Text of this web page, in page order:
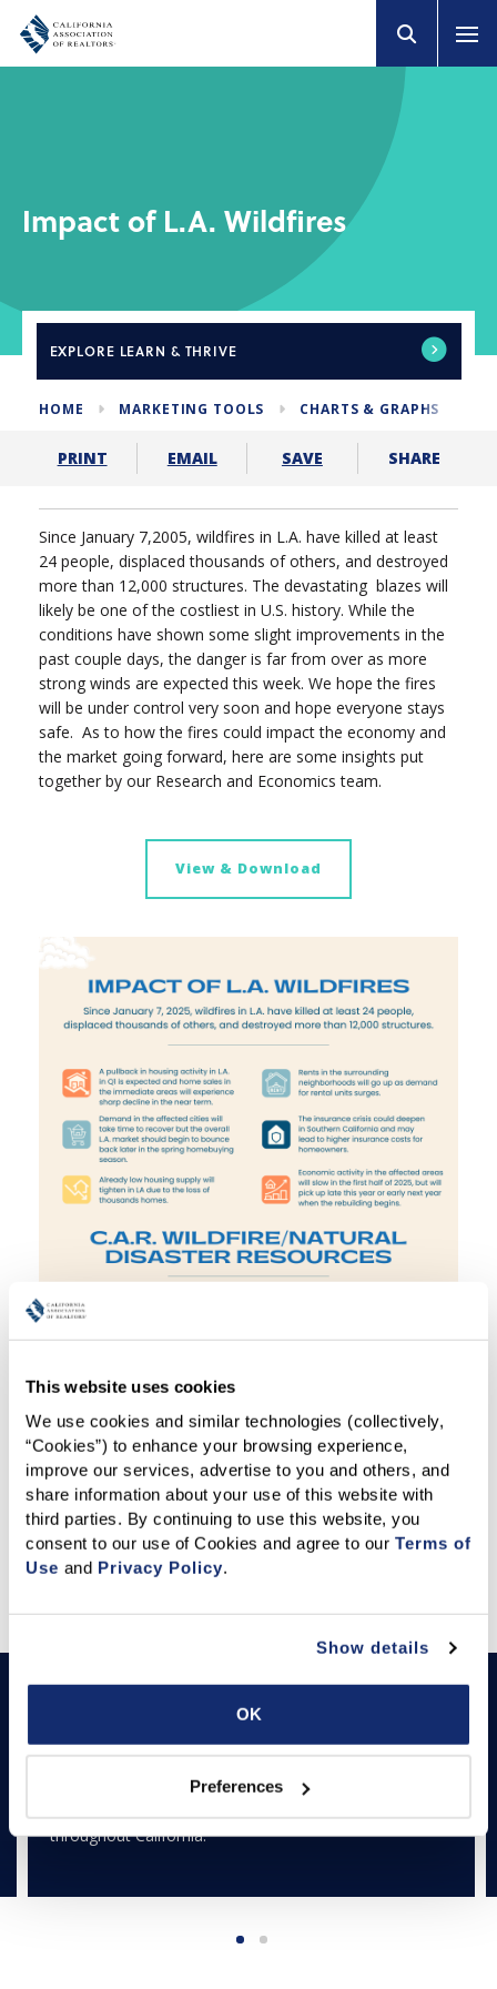
This website uses cookies
We use cookies and similar technologies (collectively,
“Cookies”) to enhance your browsing experience,
improve our services, advertise to you and others, and
share information about your use of this website with
third parties. By continuing to use this website, you
consent to our use of Cookies and agree to our Terms of
Use and Privacy Policy.
Show details
OK
Preferences
Impact of L.A. Wildfires
EXPLORE LEARN & THRIVE
HOME MARKETING TOOLS CHARTS & GRAPHS
PRINT EMAIL SAVE SHARE
Since January 7,2005, wildfires in L.A. have killed at least
24 people, displaced thousands of others, and destroyed
more than 12,000 structures. The devastating blazes will
likely be one of the costliest in U.S. history. While the
conditions have shown some slight improvements in the
past couple days, the danger is far from over as more
strong winds are expected this week. We hope the fires
will be under control very soon and hope everyone stays
safe. As to how the fires could impact the economy and
the market going forward, here are some insights put
together by our Research and Economics team.
View & Download
Featured Articles
LEARN & THRIVE
Down Payment Resource Directory
The California Down Payment Resource Directory is a
powerful search tool that identifies current down
throughout California.